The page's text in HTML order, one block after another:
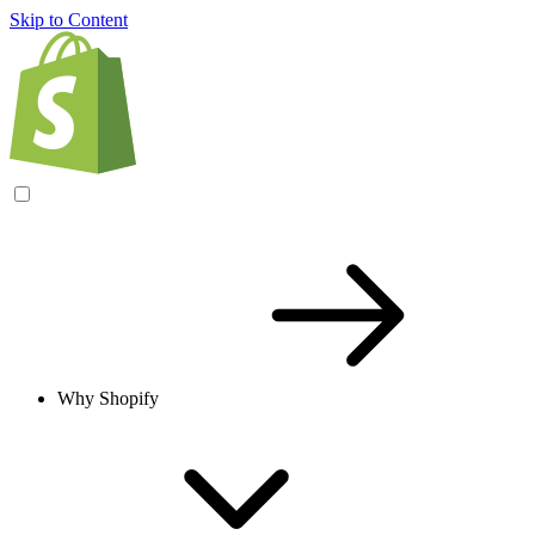
Skip to Content
Why Shopify